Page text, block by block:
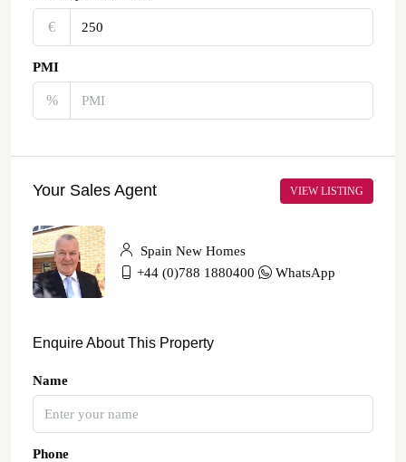
€‎
PMI
%
Your Sales Agent VIEW LISTING
Spain New Homes
+44 (0)788 1880400
WhatsApp
Enquire About This Property
Name
Phone